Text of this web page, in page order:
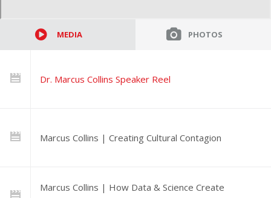
MEDIA PHOTOS
Dr. Marcus Collins Speaker Reel
Marcus Collins | Creating Cultural Contagion
Marcus Collins | How Data & Science Create